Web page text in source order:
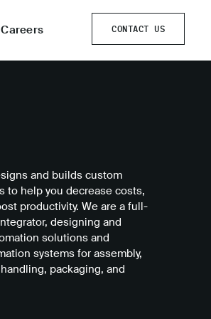
Careers CONTACT US
CONTACT US
and builds custom
to help you decrease costs,
productivity. We are a full-
designing and
solutions and
systems for assembly,
packaging, and